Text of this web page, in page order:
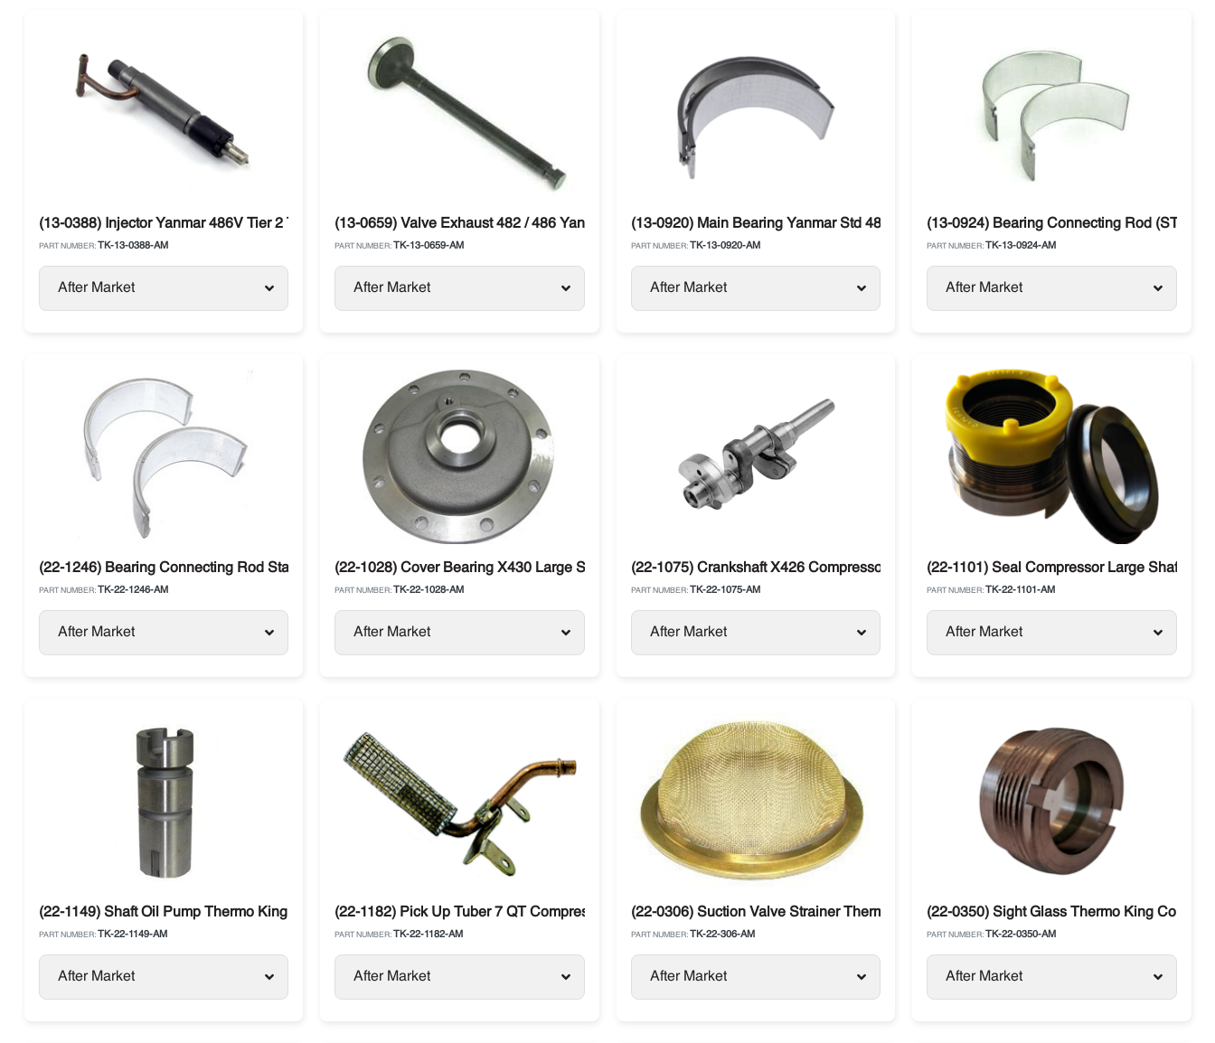
(13-0388) Injector Yanmar 486V Tier 2 Thermo King SB / SLX / SLXe
PART NUMBER: TK-13-0388-AM
After Market
(13-0659) Valve Exhaust 482 / 486 Yanmar Thermo King SL / SB / SLX
PART NUMBER: TK-13-0659-AM
After Market
(13-0920) Main Bearing Yanmar Std 482E / 486V Thermo King
PART NUMBER: TK-13-0920-AM
After Market
(13-0924) Bearing Connecting Rod (STD)
PART NUMBER: TK-13-0924-AM
After Market
(22-1246) Bearing Connecting Rod Standard Thermo King Compressor
PART NUMBER: TK-22-1246-AM
After Market
(22-1028) Cover Bearing X430 Large Shaft Thermo King
PART NUMBER: TK-22-1028-AM
After Market
(22-1075) Crankshaft X426 Compressor Large Shaft Thermo King
PART NUMBER: TK-22-1075-AM
After Market
(22-1101) Seal Compressor Large Shaft
PART NUMBER: TK-22-1101-AM
After Market
(22-1149) Shaft Oil Pump Thermo King
PART NUMBER: TK-22-1149-AM
After Market
(22-1182) Pick Up Tuber 7 QT Compressor X430 Thermo King Spectrum DE / SB 30
PART NUMBER: TK-22-1182-AM
After Market
(22-0306) Suction Valve Strainer Thermo King
PART NUMBER: TK-22-306-AM
After Market
(22-0350) Sight Glass Thermo King
PART NUMBER: TK-22-0350-AM
After Market